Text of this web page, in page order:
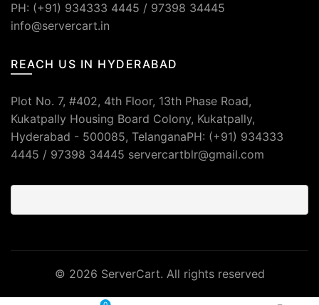
PH: (+91) 934333 4445 / 97398 34445
info@servercart.in
REACH US IN HYDERABAD
Plot No. 7, #402, 4th Floor, 13th Phase Road,
Kukatpally Housing Board Colony, Kukatpally,
Hyderabad - 500085, TelanganaPH: (+91) 934333
4445 / 97398 34445 servercartblr@gmail.com
© 2026 ServerCart. All rights reserved